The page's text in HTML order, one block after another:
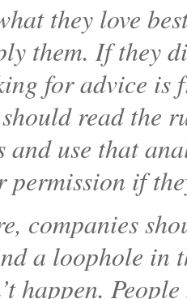
they love
them. If they
for advice is
read the
and use that
permission if
companies
a loophole in
happen.